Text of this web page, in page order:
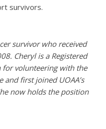
survivors.
survivor who received
Cheryl is a Registered
for volunteering with the
first joined UOAA’s
now holds the position